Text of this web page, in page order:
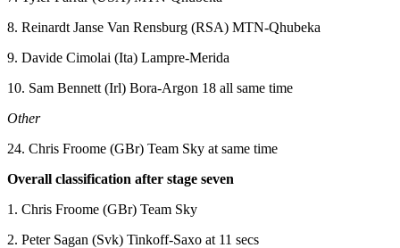
8. Reinardt Janse Van Rensburg (RSA) MTN-Qhubeka
9. Davide Cimolai (Ita) Lampre-Merida
10. Sam Bennett (Irl) Bora-Argon 18 all same time
Other
24. Chris Froome (GBr) Team Sky at same time
Overall classification after stage seven
1. Chris Froome (GBr) Team Sky
2. Peter Sagan (Svk) Tinkoff-Saxo at 11 secs